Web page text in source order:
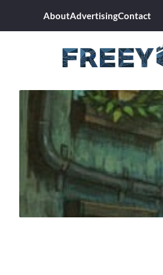
AboutAdvertisingContact